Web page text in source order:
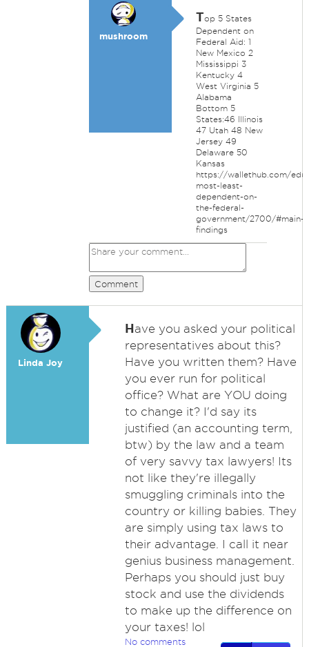
mushroom
Top 5 States
Dependent on
Federal Aid: 1
New Mexico 2
Mississippi 3
Kentucky 4
West Virginia 5
Alabama
Bottom 5
States:46 Illinois
47 Utah 48 New
Jersey 49
Delaware 50
Kansas
https://wallethub.com/
most-least-
dependent-on-
the-federal-
government/2700/#main-
findings
Comment
Linda Joy
Have you asked your political
representatives about this?
Have you written them? Have
you ever run for political
office? What are YOU doing
to change it? I'd say its
justified (an accounting term,
btw) by the law and a team
of very savvy tax lawyers! Its
not like they're illegally
smuggling criminals into the
country or killing babies. They
are simply using tax laws to
their advantage. I call it near
genius business management.
Perhaps you should just buy
stock and use the dividends
to make up the difference on
your taxes! lol
No comments